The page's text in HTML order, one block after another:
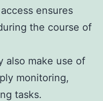
ensures
the course of
also make use of
monitoring,
tasks.